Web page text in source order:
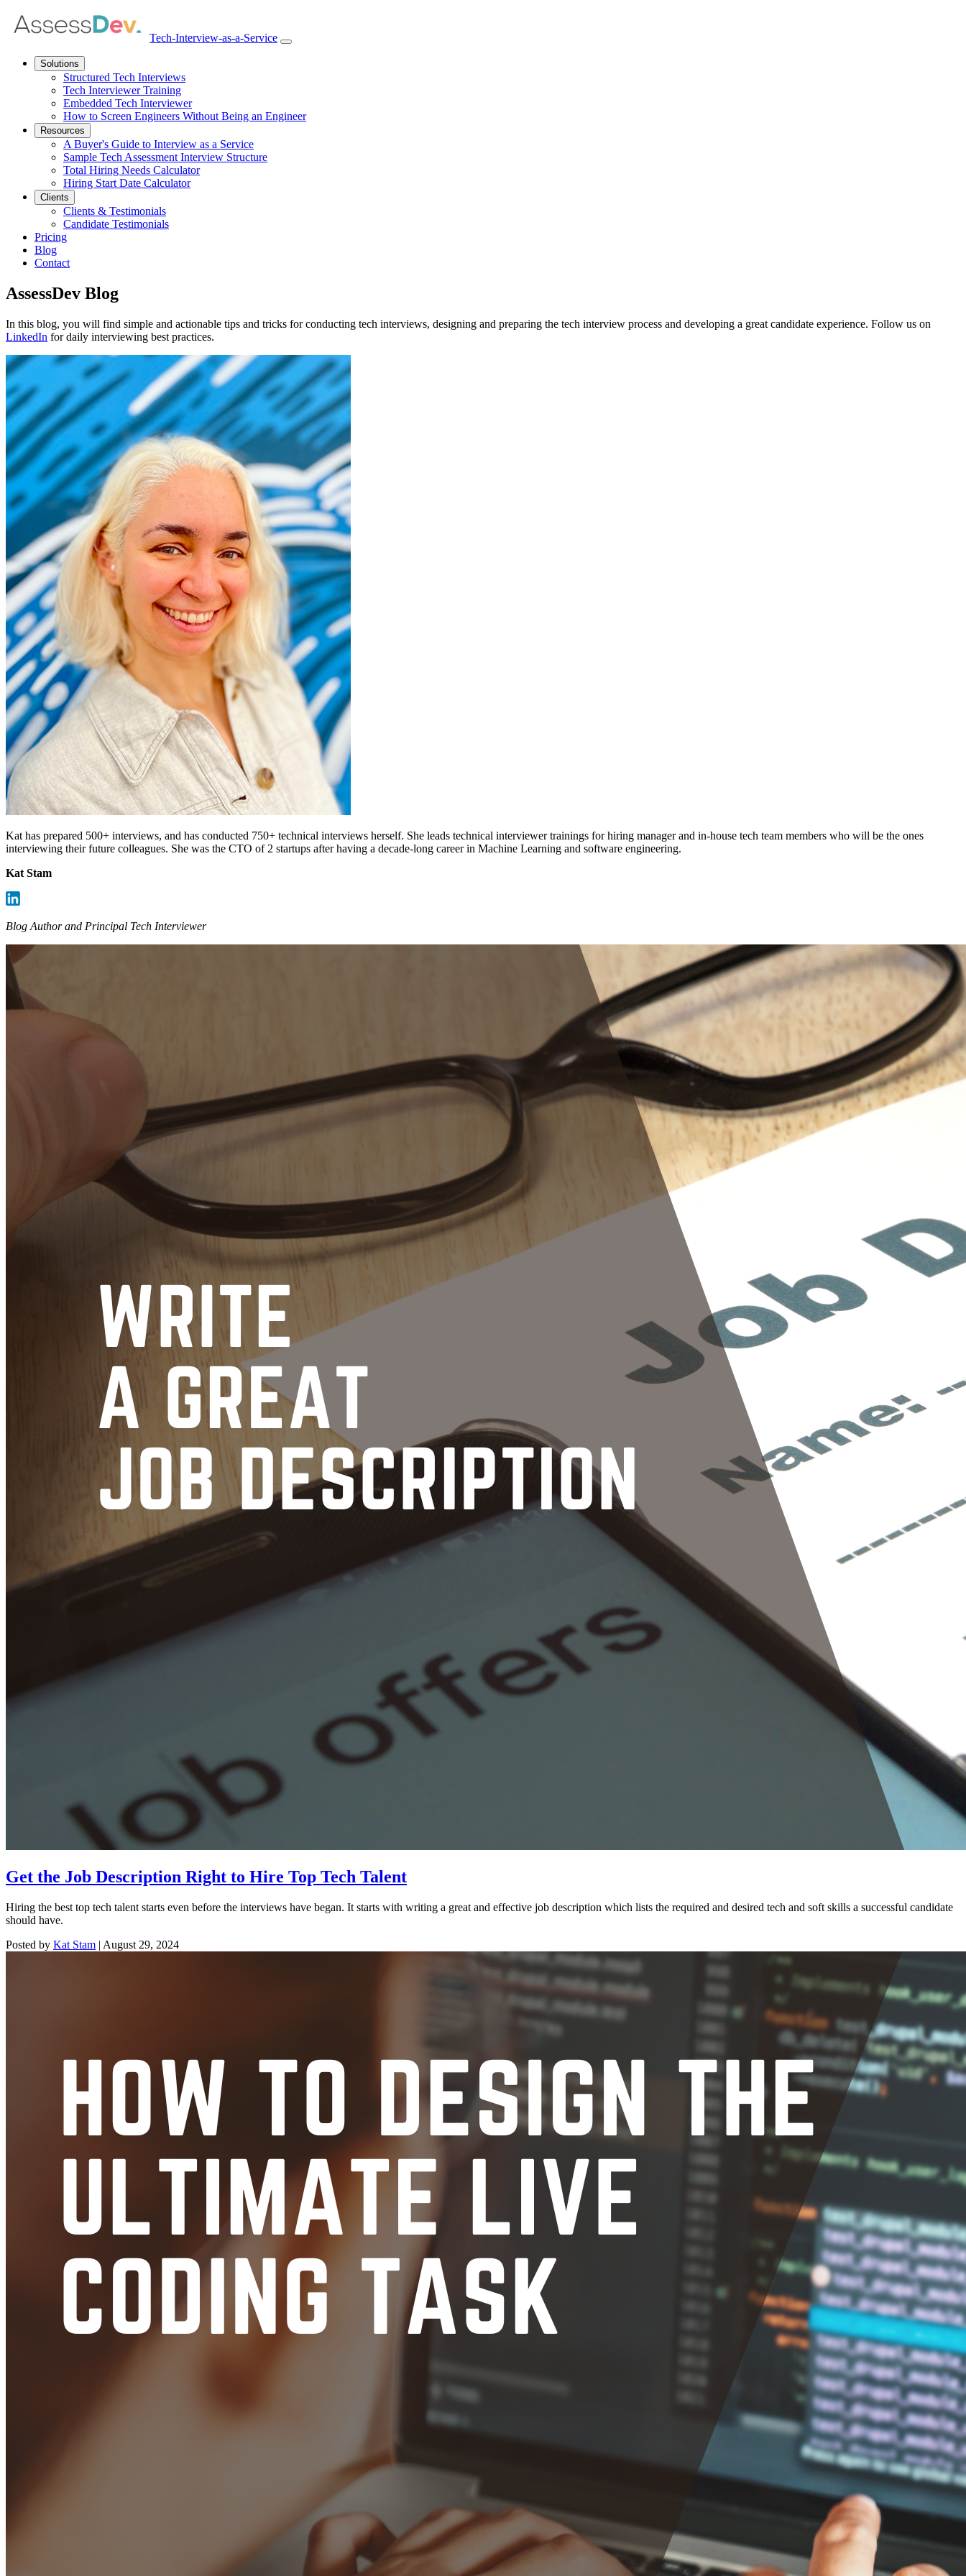
Tech-Interview-as-a-Service
Open
Solutions
Structured Tech Interviews
Tech Interviewer Training
Embedded Tech Interviewer
How to Screen Engineers Without Being an Engineer
Resources
A Buyer's Guide to Interview as a Service
Sample Tech Assessment Interview Structure
Total Hiring Needs Calculator
Hiring Start Date Calculator
Clients
Clients & Testimonials
Candidate Testimonials
Pricing
Blog
Contact
AssessDev Blog
In this blog, you will find simple and actionable tips and tricks for conducting tech interviews, designing and preparing the tech interview process and developing a great candidate experience. Follow us on
LinkedIn for daily interviewing best practices.
Kat has prepared 500+ interviews, and has conducted 750+ technical interviews herself. She leads technical interviewer trainings for hiring manager and in-house tech team members who will be the ones
interviewing their future colleagues. She was the CTO of 2 startups after having a decade-long career in Machine Learning and software engineering.
Kat Stam
Blog Author and Principal Tech Interviewer
Get the Job Description Right to Hire Top Tech Talent
Hiring the best top tech talent starts even before the interviews have began. It starts with writing a great and effective job description which lists the required and desired tech and soft skills a successful candidate
should have.
Posted by Kat Stam | August 29, 2024